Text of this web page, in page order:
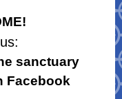
sanctuary
Facebook